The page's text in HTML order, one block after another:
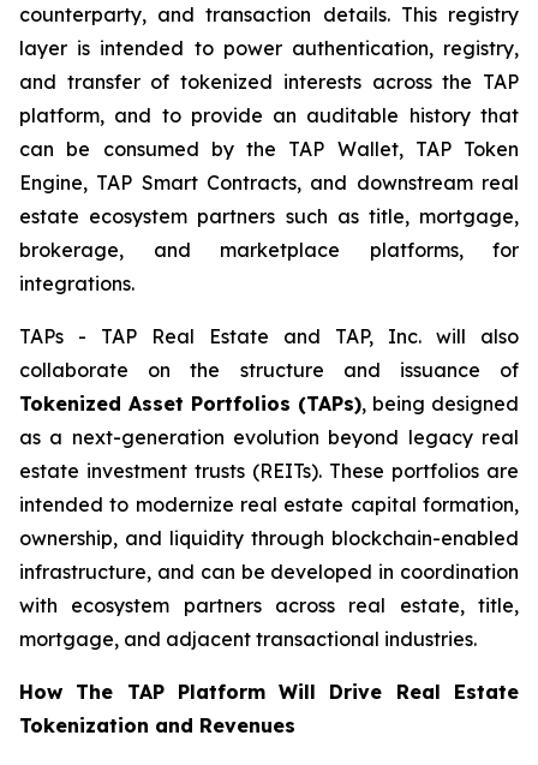
counterparty, and transaction details. This registry
layer is intended to power authentication, registry,
and transfer of tokenized interests across the TAP
platform, and to provide an auditable history that
can be consumed by the TAP Wallet, TAP Token
Engine, TAP Smart Contracts, and downstream real
estate ecosystem partners such as title, mortgage,
brokerage, and marketplace platforms, for
integrations.
TAPs - TAP Real Estate and TAP, Inc. will also
collaborate on the structure and issuance of
Tokenized Asset Portfolios (TAPs), being designed
as a next-generation evolution beyond legacy real
estate investment trusts (REITs). These portfolios are
intended to modernize real estate capital formation,
ownership, and liquidity through blockchain-enabled
infrastructure, and can be developed in coordination
with ecosystem partners across real estate, title,
mortgage, and adjacent transactional industries.
How The TAP Platform Will Drive Real Estate
Tokenization and Revenues